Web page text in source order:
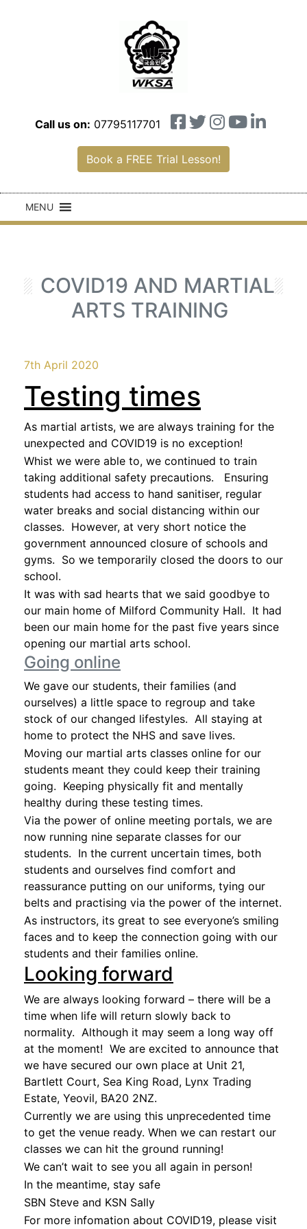
Call us on: 07795117701
Book a FREE Trial Lesson!
MENU
COVID19 AND MARTIAL
ARTS TRAINING
7th April 2020
Testing times
As martial artists, we are always training for the
unexpected and COVID19 is no exception!
Whist we were able to, we continued to train
taking additional safety precautions. Ensuring
students had access to hand sanitiser, regular
water breaks and social distancing within our
classes. However, at very short notice the
government announced closure of schools and
gyms. So we temporarily closed the doors to our
school.
It was with sad hearts that we said goodbye to
our main home of Milford Community Hall. It had
been our main home for the past five years since
opening our martial arts school.
Going online
We gave our students, their families (and
ourselves) a little space to regroup and take
stock of our changed lifestyles. All staying at
home to protect the NHS and save lives.
Moving our martial arts classes online for our
students meant they could keep their training
going. Keeping physically fit and mentally
healthy during these testing times.
Via the power of online meeting portals, we are
now running nine separate classes for our
students. In the current uncertain times, both
students and ourselves find comfort and
reassurance putting on our uniforms, tying our
belts and practising via the power of the internet.
As instructors, its great to see everyone’s smiling
faces and to keep the connection going with our
students and their families online.
Looking forward
We are always looking forward – there will be a
time when life will return slowly back to
normality. Although it may seem a long way off
at the moment! We are excited to announce that
we have secured our own place at Unit 21,
Bartlett Court, Sea King Road, Lynx Trading
Estate, Yeovil, BA20 2NZ.
Currently we are using this unprecedented time
to get the venue ready. When we can restart our
classes we can hit the ground running!
We can’t wait to see you all again in person!
In the meantime, stay safe
SBN Steve and KSN Sally
For more infomation about COVID19, please visit